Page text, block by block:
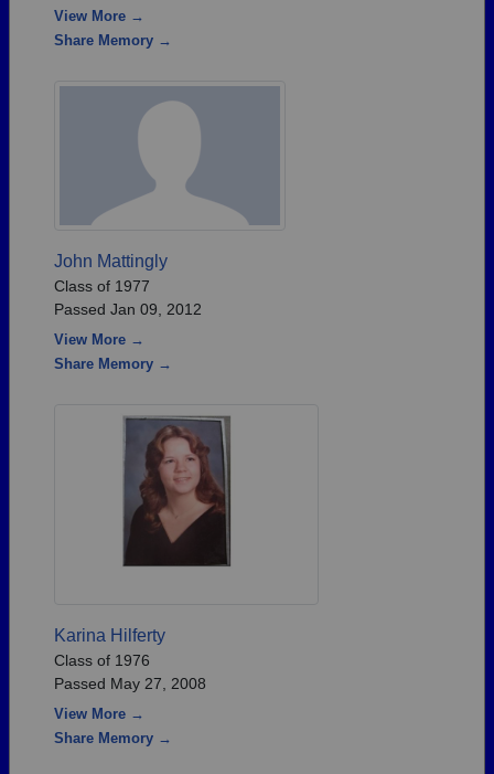
View More →
Share Memory →
John Mattingly
Class of 1977
Passed Jan 09, 2012
View More →
Share Memory →
Karina Hilferty
Class of 1976
Passed May 27, 2008
View More →
Share Memory →